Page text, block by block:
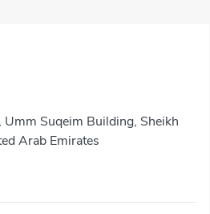
Suqeim Building, Sheikh
Arab Emirates